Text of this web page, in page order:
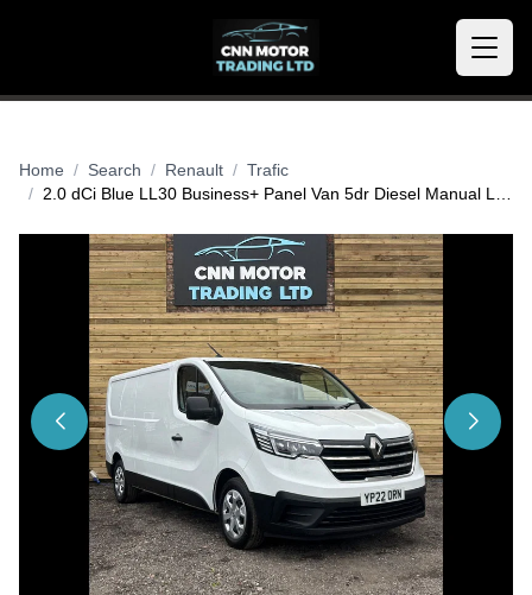
Home Search Renault
Trafic
2.0 dCi Blue LL30 Business+ Panel Van 5dr Diesel Manual L2 H1 Euro 6 (s/s) (130 ps)